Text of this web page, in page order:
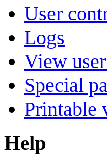
User
Logs
View
Special
Printable
Help